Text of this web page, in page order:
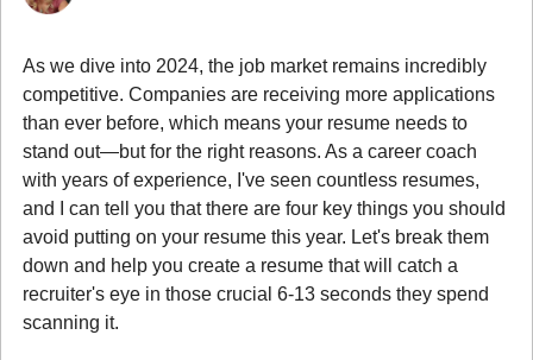
As we dive into 2024, the job market remains incredibly
competitive. Companies are receiving more applications
than ever before, which means your resume needs to
stand out—but for the right reasons. As a career coach
with years of experience, I've seen countless resumes,
and I can tell you that there are four key things you should
avoid putting on your resume this year. Let's break them
down and help you create a resume that will catch a
recruiter's eye in those crucial 6-13 seconds they spend
scanning it.